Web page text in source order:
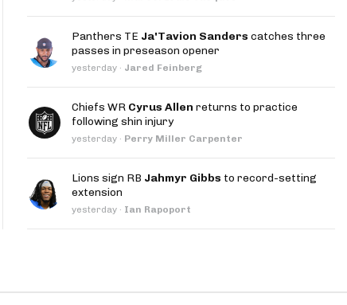
Splits App
Line Podcast
Panthers TE Ja'Tavion Sanders catches three
passes in preseason opener
yesterday · Jared Feinberg
Chiefs WR Cyrus Allen returns to practice
following shin injury
yesterday · Perry Miller Carpenter
Lions sign RB Jahmyr Gibbs to record-setting
extension
yesterday · Ian Rapoport